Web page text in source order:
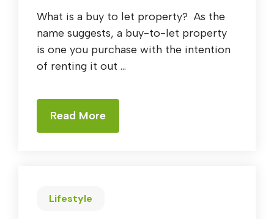
What is a buy to let property? As the
name suggests, a buy-to-let property
is one you purchase with the intention
of renting it out ...
Read More
Lifestyle